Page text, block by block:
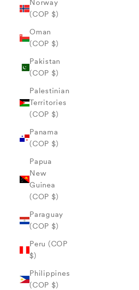
Norway
(COP $)
Oman
(COP $)
Pakistan
(COP $)
Palestinian
Territories
(COP $)
Panama
(COP $)
Papua
New
Guinea
(COP $)
Paraguay
(COP $)
Peru (COP
$)
Philippines
(COP $)